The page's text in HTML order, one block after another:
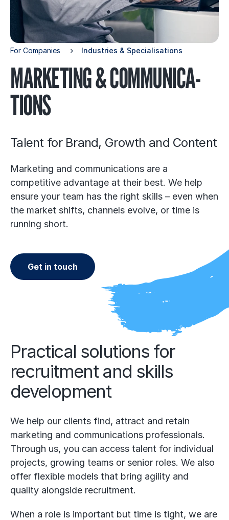
For Companies In­dustries & Specia­li­sa­tions
MAR­KE­TING & COM­MU­NICA­
TIONS
Talent for Brand, Growth and Content
Marketing and communications are a
competitive advantage at their best. We help
ensure your team has the right skills – even when
the market shifts, channels evolve, or time is
running short.
Get in touch
Practical solutions for
recruitment and skills
development
We help our clients find, attract and retain
marketing and communications professionals.
Through us, you can access talent for individual
projects, growing teams or senior roles. We also
offer flexible models that bring agility and
quality alongside recruitment.
When a role is important but time is tight, we are